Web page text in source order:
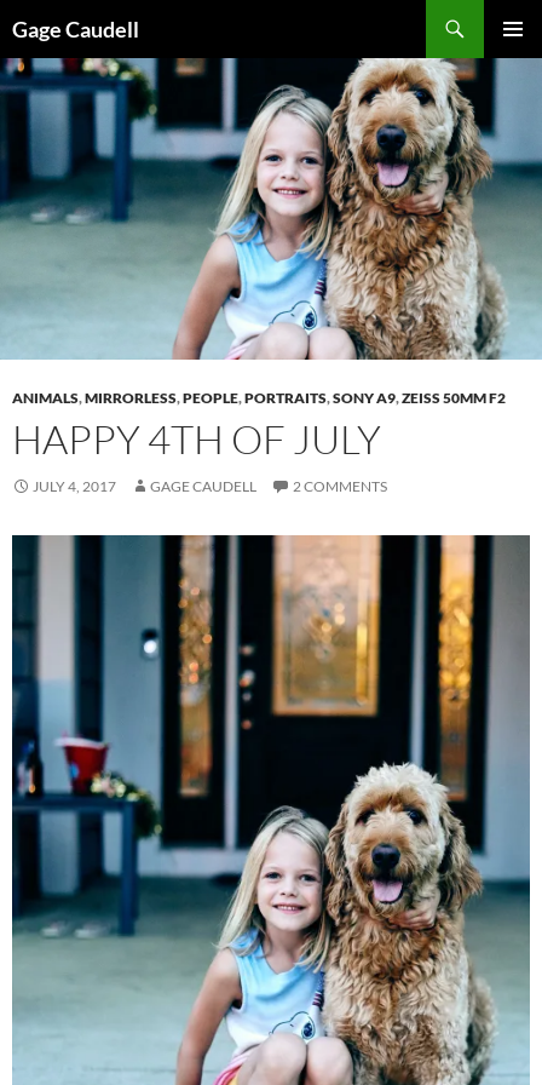
to
content
Gage Caudell
ANIMALS,MIRRORLESS,PEOPLE,PORTRAITS,SONY A9,ZEISS 50MM F2
HAPPY 4TH OF JULY
JULY 4, 2017 GAGE CAUDELL 2 COMMENTS